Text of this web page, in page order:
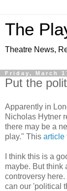
The
Theatre News,
Friday, March
Put the
Apparently in
Nicholas Hytner
there may be a
play." This article
I think this is a
maybe. But think
controversy
can our 'political